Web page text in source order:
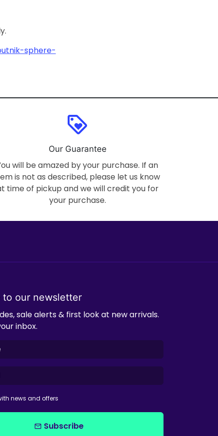
sphere-
loyalty
Our Guarantee
will be amazed by your purchase. If an
is not as described, please let us know
time of pickup and we will credit you for
your purchase.
to our newsletter
sale alerts & first look at new arrivals.
inbox.
news and offers
email Subscribe